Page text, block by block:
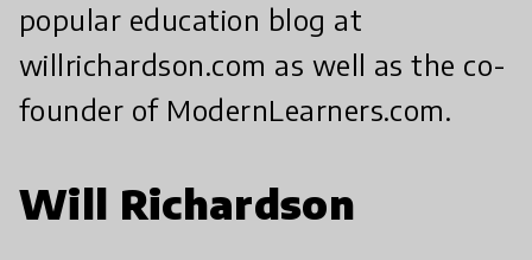
popular education blog at
willrichardson.com as well as the co-
founder of ModernLearners.com.
Will Richardson